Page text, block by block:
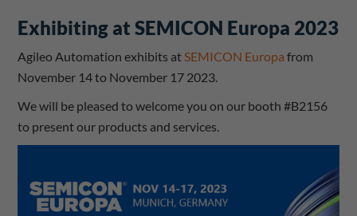
Exhibiting at SEMICON Europa 2023
Agileo Automation exhibits atSEMICON Europa from
November 14 to November 17 2023.
We will be pleased to welcome you on our booth #B2156
to present our products and services.